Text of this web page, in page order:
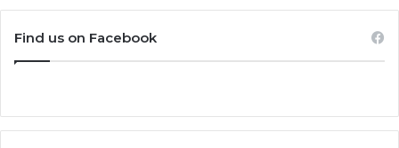
Find us on Facebook